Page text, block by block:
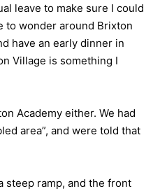
leave to make sure I could
to wonder around Brixton
have an early dinner in
Village is something I
Academy either. We had
area”, and were told that
steep ramp, and the front